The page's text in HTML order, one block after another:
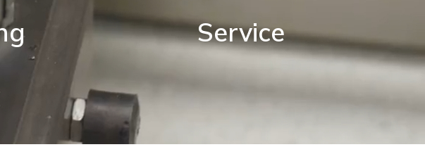
us to adapt
application.
Service